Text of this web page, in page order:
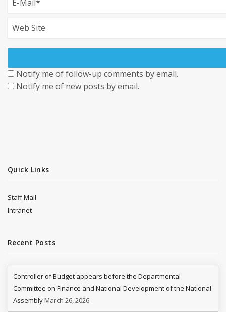
Notify me of follow-up comments by email.
Notify me of new posts by email.
Quick Links
Staff Mail
Intranet
Recent Posts
Controller of Budget appears before the Departmental
Committee on Finance and National Development of the National
Assembly March 26, 2026